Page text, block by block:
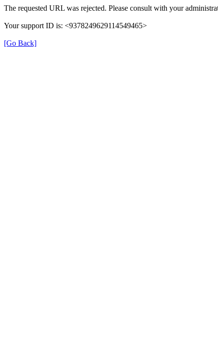
The requested URL was rejected. Please consult with your
Your support ID is: <9378249629114549465>
[Go Back]